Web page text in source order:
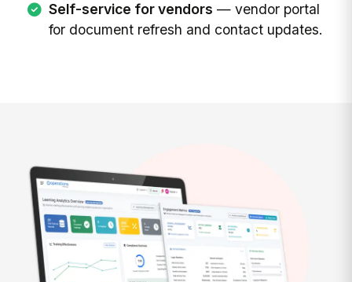
Self-service for vendors — vendor portal
for document refresh and contact updates.